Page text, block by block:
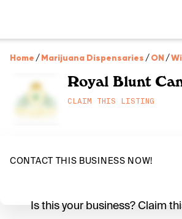
Home /Marijuana Dispensaries /ON /
Royal Blunt
CLAIM THIS LISTING
CONTACT THIS BUSINESS NOW!
Is this your business? Claim